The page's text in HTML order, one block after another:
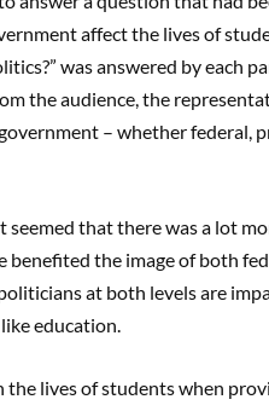
affect the lives of
was answered by each
the audience, the
– whether federal,
that there was a lot
benefited the image of both
at both levels are
education.
the lives of students when